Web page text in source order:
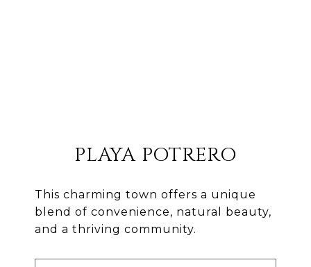
PLAYA POTRERO
This charming town offers a unique
blend of convenience, natural beauty,
and a thriving community.